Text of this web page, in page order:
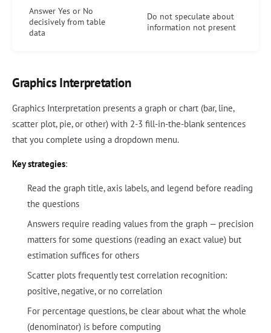
Answer Yes or No
decisively from table
data
Do not speculate about
information not present
Graphics Interpretation
Graphics Interpretation presents a graph or chart (bar, line,
scatter plot, pie, or other) with 2-3 fill-in-the-blank sentences
that you complete using a dropdown menu.
Key strategies:
Read the graph title, axis labels, and legend before reading
the questions
Answers require reading values from the graph — precision
matters for some questions (reading an exact value) but
estimation suffices for others
Scatter plots frequently test correlation recognition:
positive, negative, or no correlation
For percentage questions, be clear about what the whole
(denominator) is before computing